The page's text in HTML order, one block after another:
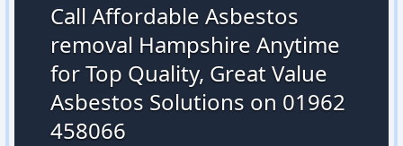
Call Affordable Asbestos
removal Hampshire Anytime
for Top Quality, Great Value
Asbestos Solutions on 01962
458066